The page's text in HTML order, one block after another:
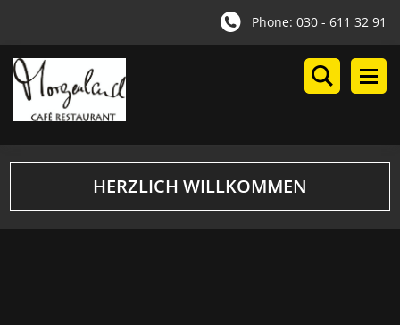
Phone: 030 - 611 32 91
HERZLICH WILLKOMMEN